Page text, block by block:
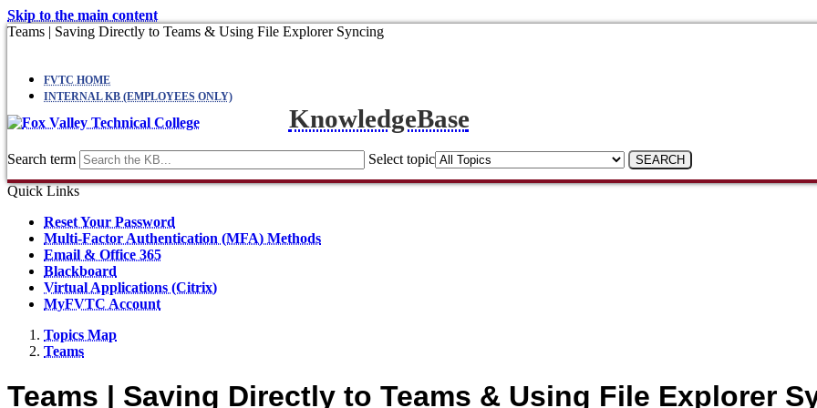
Skip to the main content
Teams | Saving Directly to Teams & Using File Explorer Syncing
FVTC HOME
INTERNAL KB (EMPLOYEES ONLY)
KnowledgeBase
Search term Select topic
Quick Links
Reset Your Password
Multi-Factor Authentication (MFA) Methods
Email & Office 365
Blackboard
Virtual Applications (Citrix)
MyFVTC Account
Topics Map
Teams
Teams | Saving Directly to Teams & Using File Explorer